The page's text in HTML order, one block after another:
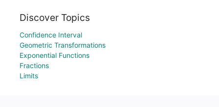
Discover Topics
Confidence Interval
Geometric Transformations
Exponential Functions
Fractions
Limits